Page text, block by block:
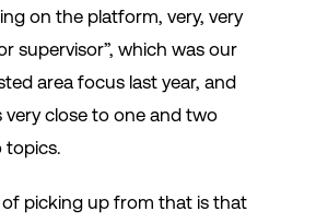
on the platform, very, very
supervisor”, which was our
area focus last year, and
very close to one and two
topics.
of picking up from that is that